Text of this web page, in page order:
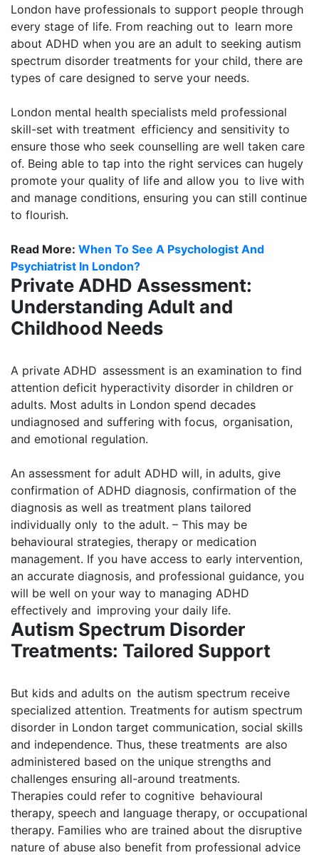
London have professionals to support people through
every stage of life. From reaching out to learn more
about ADHD when you are an adult to seeking autism
spectrum disorder treatments for your child, there are
types of care designed to serve your needs.
London mental health specialists meld professional
skill-set with treatment efficiency and sensitivity to
ensure those who seek counselling are well taken care
of. Being able to tap into the right services can hugely
promote your quality of life and allow you to live with
and manage conditions, ensuring you can still continue
to flourish.
Read More: When To See A Psychologist And
Psychiatrist In London?
Private ADHD Assessment:
Understanding Adult and
Childhood Needs
A private ADHD assessment is an examination to find
attention deficit hyperactivity disorder in children or
adults. Most adults in London spend decades
undiagnosed and suffering with focus, organisation,
and emotional regulation.
An assessment for adult ADHD will, in adults, give
confirmation of ADHD diagnosis, confirmation of the
diagnosis as well as treatment plans tailored
individually only to the adult. – This may be
behavioural strategies, therapy or medication
management. If you have access to early intervention,
an accurate diagnosis, and professional guidance, you
will be well on your way to managing ADHD
effectively and improving your daily life.
Autism Spectrum Disorder
Treatments: Tailored Support
But kids and adults on the autism spectrum receive
specialized attention. Treatments for autism spectrum
disorder in London target communication, social skills
and independence. Thus, these treatments are also
administered based on the unique strengths and
challenges ensuring all-around treatments.
Therapies could refer to cognitive behavioural
therapy, speech and language therapy, or occupational
therapy. Families who are trained about the disruptive
nature of abuse also benefit from professional advice